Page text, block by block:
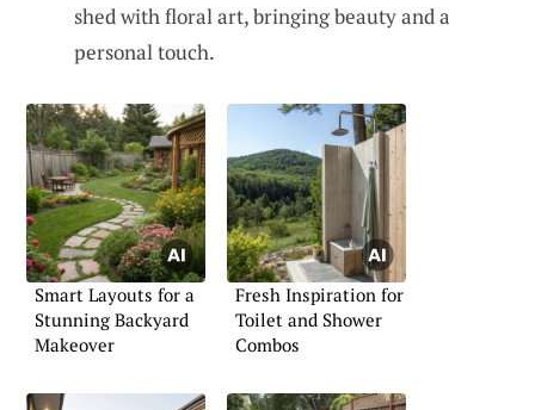
shed with floral art, bringing beauty and a
personal touch.
Smart Layouts for a
Stunning Backyard
Makeover
Fresh Inspiration for
Toilet and Shower
Combos